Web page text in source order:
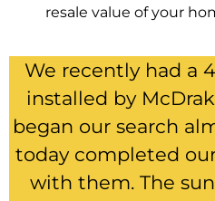
resale value of your
We recently had a
installed by
began our search
today completed
with them. The